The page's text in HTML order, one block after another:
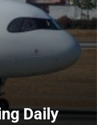
Daily